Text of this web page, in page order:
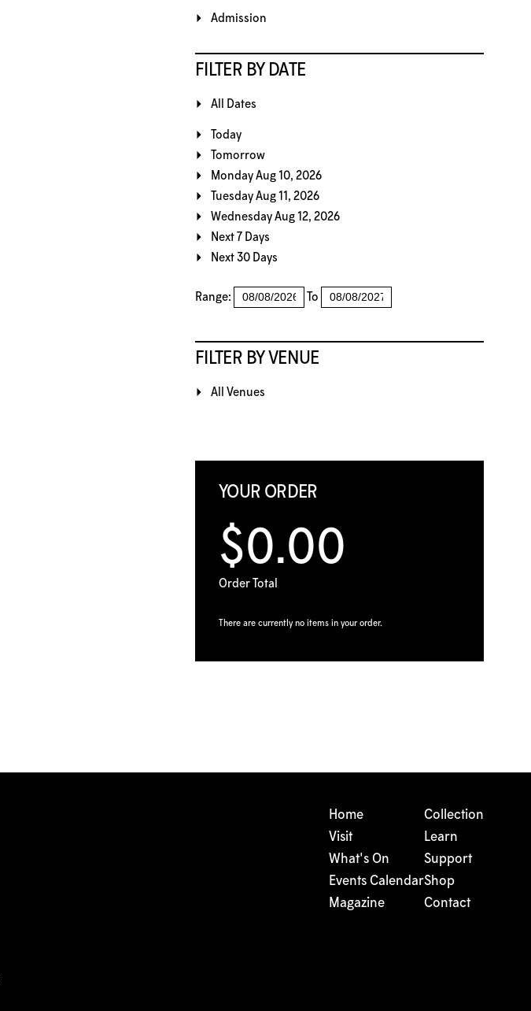
Admission
FILTER BY DATE
All Dates
Today
Tomorrow
Monday Aug 10, 2026
Tuesday Aug 11, 2026
Wednesday Aug 12, 2026
Next 7 Days
Next 30 Days
Range: To
FILTER BY VENUE
All Venues
YOUR ORDER
$0.00
Order Total
There are currently no items in your order.
Home
Visit
What's On
Events Calendar
Magazine
Collection
Learn
Support
Shop
Contact